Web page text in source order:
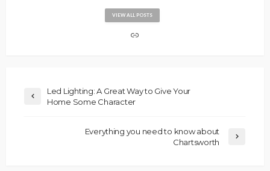
VIEW ALL POSTS
Led Lighting: A Great Way to Give Your
Home Some Character
Everything you need to know about
Chartsworth